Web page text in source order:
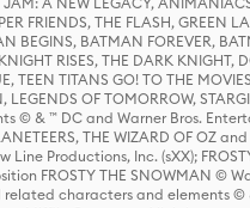
FRIENDS, THE FLASH,
BEGINS, BATMAN FOREVER,
RISES, THE DARK KNIGHT,
TEEN TITANS GO! TO THE
LEGENDS OF TOMORROW,
© & ™ DC and Warner Bros.
THE WIZARD OF OZ
Line Productions, Inc. (sXX);
FROSTY THE SNOWMAN ©
characters and elements ©